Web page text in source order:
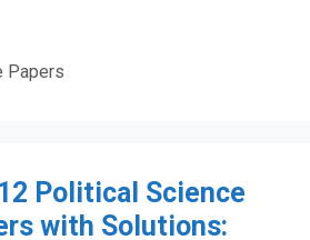
Papers
Political Science
with Solutions: